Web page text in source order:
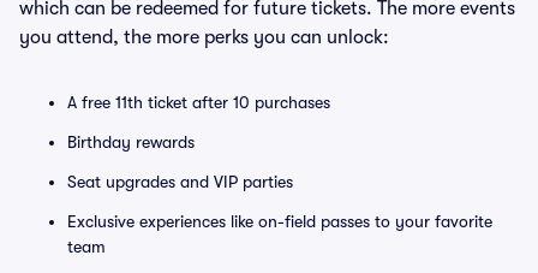
which can be redeemed for future tickets. The more events
you attend, the more perks you can unlock:
A free 11th ticket after 10 purchases
Birthday rewards
Seat upgrades and VIP parties
Exclusive experiences like on-field passes to your favorite
team